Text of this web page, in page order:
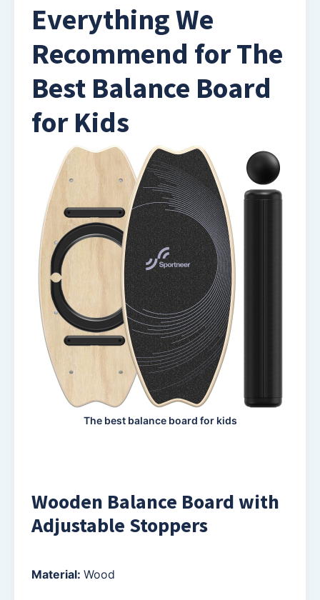
Everything We
Recommend for The
Best Balance Board
for Kids
The best balance board for kids
Wooden Balance Board with
Adjustable Stoppers
Material: Wood